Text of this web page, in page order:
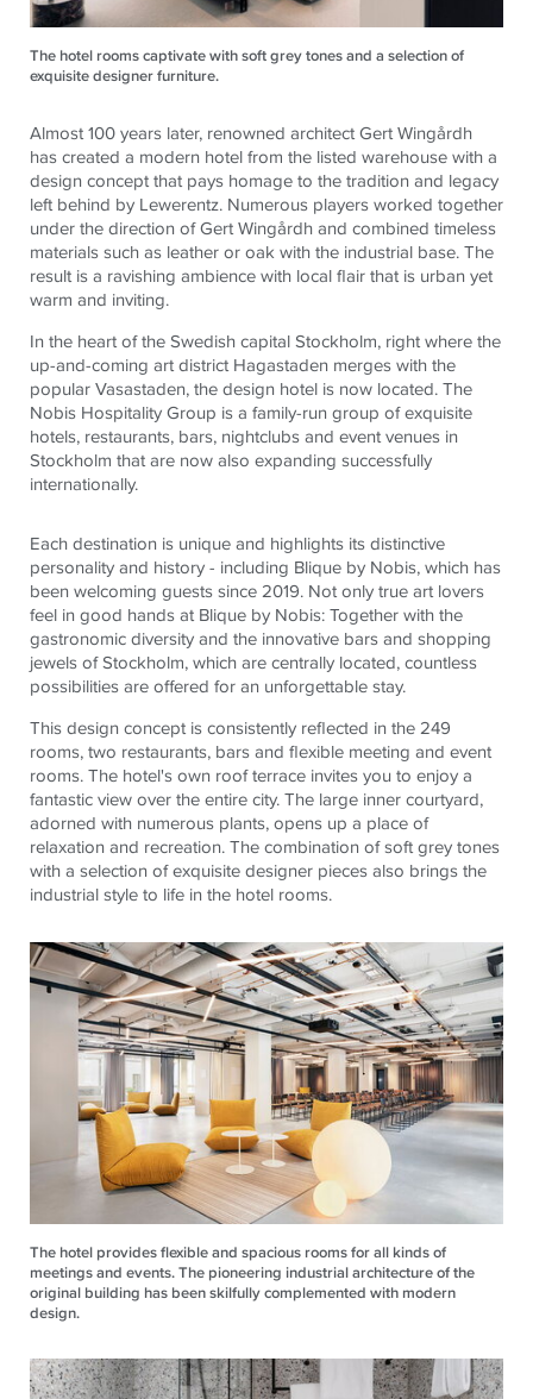
The hotel rooms captivate with soft grey tones and a selection of
exquisite designer furniture.
Almost 100 years later, renowned architect Gert Wingårdh
has created a modern hotel from the listed warehouse with a
design concept that pays homage to the tradition and legacy
left behind by Lewerentz. Numerous players worked together
under the direction of Gert Wingårdh and combined timeless
materials such as leather or oak with the industrial base. The
result is a ravishing ambience with local flair that is urban yet
warm and inviting.
In the heart of the Swedish capital Stockholm, right where the
up-and-coming art district Hagastaden merges with the
popular Vasastaden, the design hotel is now located. The
Nobis Hospitality Group is a family-run group of exquisite
hotels, restaurants, bars, nightclubs and event venues in
Stockholm that are now also expanding successfully
internationally.
Each destination is unique and highlights its distinctive
personality and history - including Blique by Nobis, which has
been welcoming guests since 2019. Not only true art lovers
feel in good hands at Blique by Nobis: Together with the
gastronomic diversity and the innovative bars and shopping
jewels of Stockholm, which are centrally located, countless
possibilities are offered for an unforgettable stay.
This design concept is consistently reflected in the 249
rooms, two restaurants, bars and flexible meeting and event
rooms. The hotel's own roof terrace invites you to enjoy a
fantastic view over the entire city. The large inner courtyard,
adorned with numerous plants, opens up a place of
relaxation and recreation. The combination of soft grey tones
with a selection of exquisite designer pieces also brings the
industrial style to life in the hotel rooms.
The hotel provides flexible and spacious rooms for all kinds of
meetings and events. The pioneering industrial architecture of the
original building has been skilfully complemented with modern
design.